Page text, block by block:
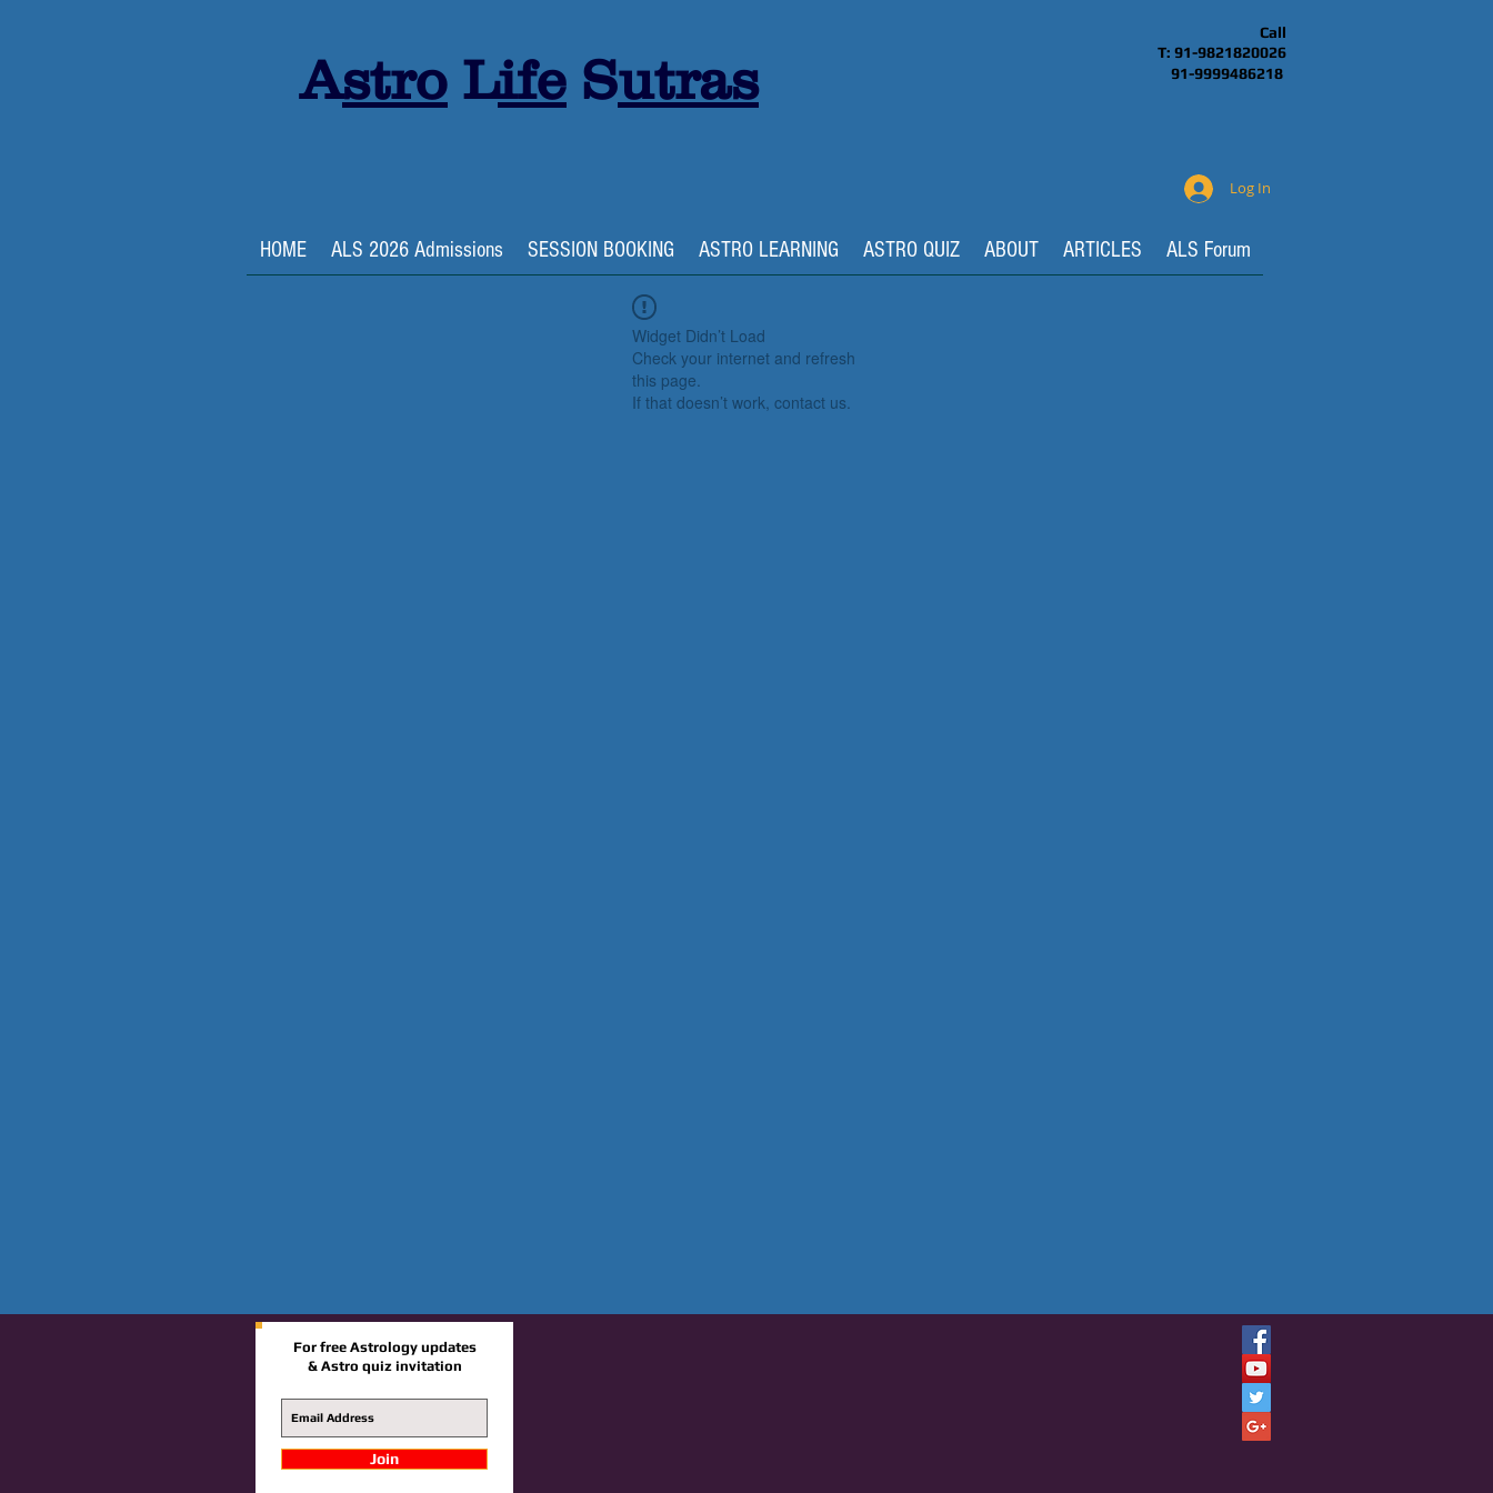
Astro Life Sutras
Call
T: 91-9821820026
91-9999486218
Log In
HOME ALS 2026 Admissions SESSION BOOKING ASTRO LEARNING ASTRO QUIZ ABOUT ARTICLES ALS Forum
Widget Didn’t Load
Check your internet and refresh
this page.
If that doesn’t work, contact us.
For free Astrology updates
& Astro quiz invitation
Join